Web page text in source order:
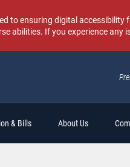
to ensuring digital
abilities. If you experience any
& Bills About Us